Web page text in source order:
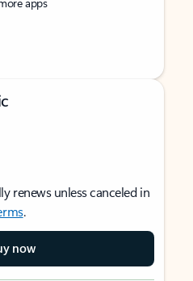
renews unless canceled in
.
now